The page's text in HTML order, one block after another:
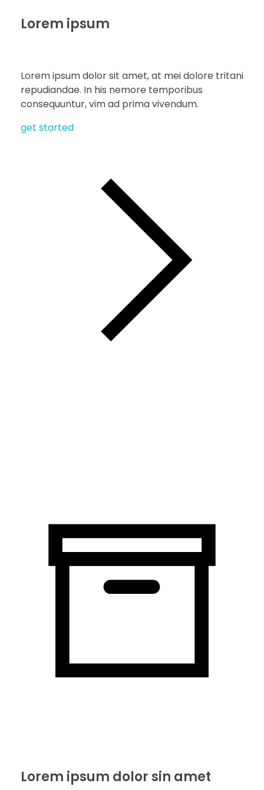
Lorem ipsum
Lorem ipsum dolor sit amet, at mei dolore tritani
repudiandae. In his nemore temporibus
consequuntur, vim ad prima vivendum.
get started
Lorem ipsum dolor sin amet